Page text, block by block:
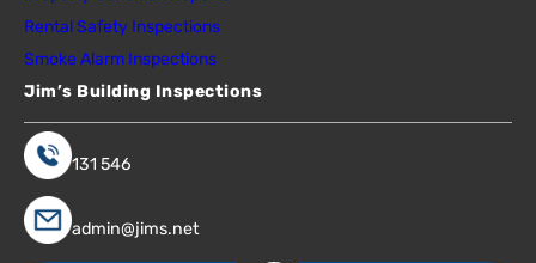
Rental Safety Inspections
Smoke Alarm Inspections
Jim’s Building Inspections
131 546
admin@jims.net